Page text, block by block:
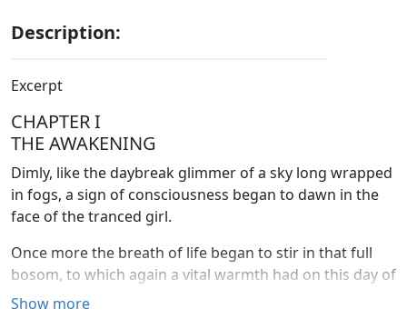
Description:
Excerpt
CHAPTER I
THE AWAKENING
Dimly, like the daybreak glimmer of a sky long wrapped
in fogs, a sign of consciousness began to dawn in the
face of the tranced girl.
Once more the breath of life began to stir in that full
bosom, to which again a vital warmth had on this day of
days crept slowly back.
Show more